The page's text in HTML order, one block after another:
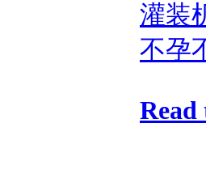
灌装
不孕
Read